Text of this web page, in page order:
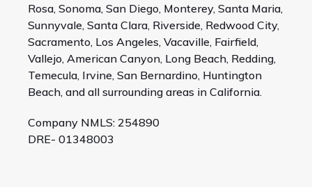
Rosa, Sonoma, San Diego, Monterey, Santa Maria,
Sunnyvale, Santa Clara, Riverside, Redwood City,
Sacramento, Los Angeles, Vacaville, Fairfield,
Vallejo, American Canyon, Long Beach, Redding,
Temecula, Irvine, San Bernardino, Huntington
Beach, and all surrounding areas in California.
Company NMLS: 254890
DRE- 01348003